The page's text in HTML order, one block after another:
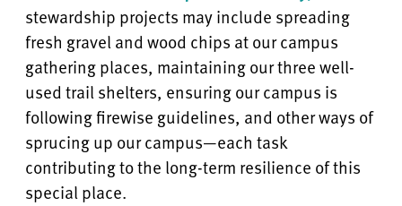
stewardship projects may include spreading
fresh gravel and wood chips at our campus
gathering places, maintaining our three well-
used trail shelters, ensuring our campus is
following firewise guidelines, and other ways of
sprucing up our campus—each task
contributing to the long-term resilience of this
special place.